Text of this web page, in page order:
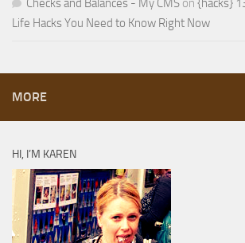
Checks and Balances - My CMS on {hacks}
Life Hacks You Need to Know Right Now
MORE
HI, I’M KAREN